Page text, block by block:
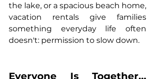
the lake, or a spacious beach home,
vacation rentals give families
something everyday life often
doesn't: permission to slow down.
Everyone Is Together…